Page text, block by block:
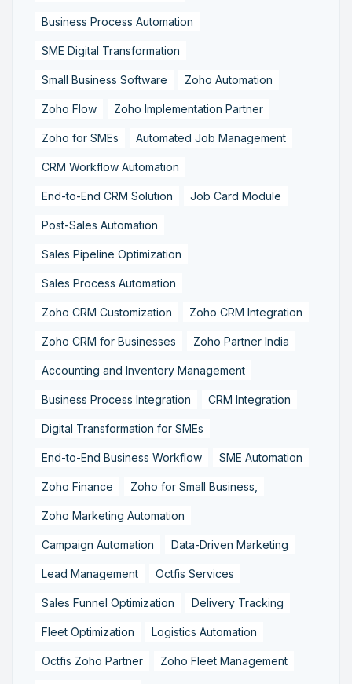
Business Process Automation
SME Digital Transformation
Small Business Software Zoho Automation
Zoho Flow Zoho Implementation Partner
Zoho for SMEs Automated Job Management
CRM Workflow Automation
End-to-End CRM Solution Job Card Module
Post-Sales Automation
Sales Pipeline Optimization
Sales Process Automation
Zoho CRM Customization Zoho CRM Integration
Zoho CRM for Businesses Zoho Partner India
Accounting and Inventory Management
Business Process Integration CRM Integration
Digital Transformation for SMEs
End-to-End Business Workflow SME Automation
Zoho Finance Zoho for Small Business,
Zoho Marketing Automation
Campaign Automation Data-Driven Marketing
Lead Management Octfis Services
Sales Funnel Optimization Delivery Tracking
Fleet Optimization Logistics Automation
Octfis Zoho Partner Zoho Fleet Management